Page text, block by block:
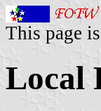
This page
Local